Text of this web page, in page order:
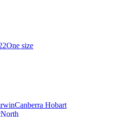
One size
Canberra Hobart
North